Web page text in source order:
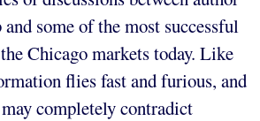
some of the most successful
Chicago markets today. Like
flies fast and furious, and
may completely contradict